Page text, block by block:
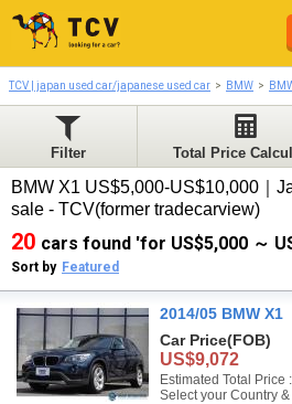
TCV | japan used car/japanese used car BMW
Filter Total Price
BMW X1 US$5,000-US$10,000｜
sale - TCV(former tradecarview)
20 cars found 'for US$5,000 ～
Sort by Featured
2014/05 BMW X1
Car Price(FOB)
US$9,072
Estimated Total Price :
Select your Country &